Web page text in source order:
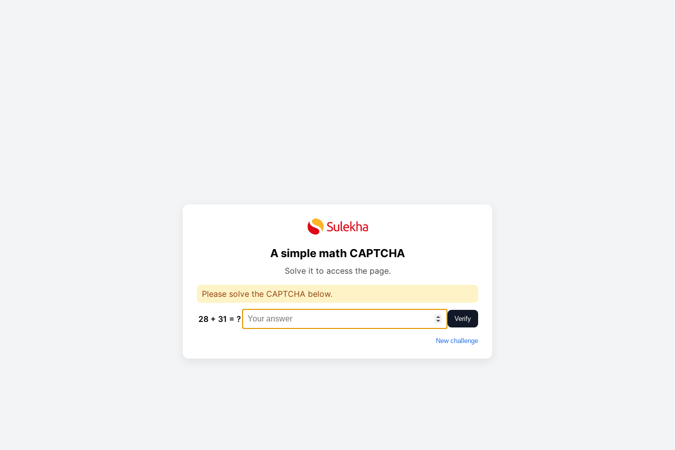
A simple math CAPTCHA
Solve it to access the page.
Please solve the CAPTCHA below.
28 + 31 = ? Verify
New challenge